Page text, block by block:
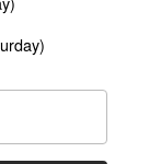
Policy
Terms of Service